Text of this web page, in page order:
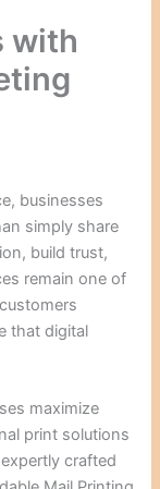
with
businesses
simply share
build trust,
remain one of
that digital
maximize
print solutions
crafted